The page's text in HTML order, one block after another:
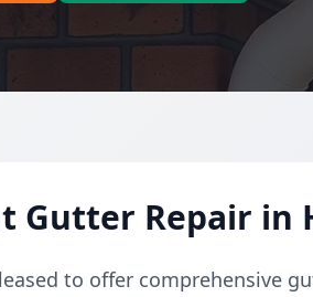
Gutter Repair in
to offer comprehensive